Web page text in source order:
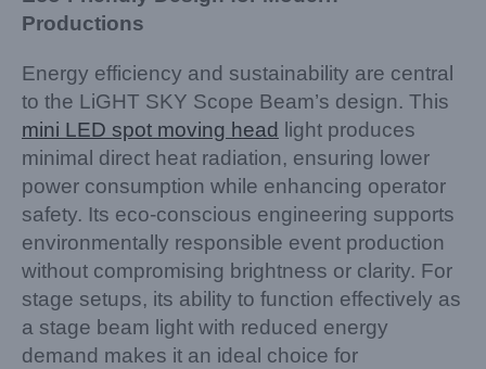
Productions
Energy efficiency and sustainability are central
to the LiGHT SKY Scope Beam’s design. This
mini LED spot moving head
light produces
minimal direct heat radiation, ensuring lower
power consumption while enhancing operator
safety. Its eco-conscious engineering supports
environmentally responsible event production
without compromising brightness or clarity. For
stage setups, its ability to function effectively as
a stage beam light with reduced energy
demand makes it an ideal choice for